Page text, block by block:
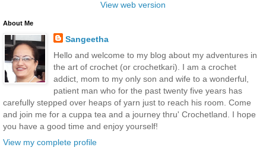
View web version
About Me
Sangeetha
Hello and welcome to my blog about my adventures in
the art of crochet (or crochetkari). I am a crochet
addict, mom to my only son and wife to a wonderful,
patient man who for the past twenty five years has
carefully stepped over heaps of yarn just to reach his room. Come
and join me for a cuppa tea and a journey thru' Crochetland. I hope
you have a good time and enjoy yourself!
View my complete profile